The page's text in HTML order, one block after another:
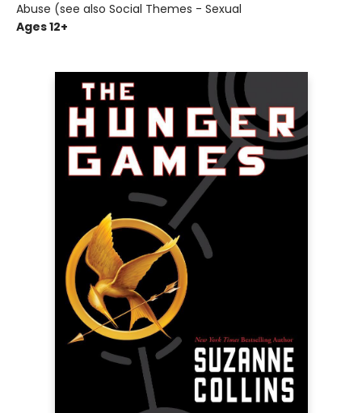
Abuse (see also Social Themes - Sexual
Ages 12+